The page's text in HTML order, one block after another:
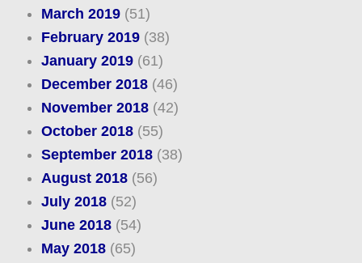
March 2019(51)
February 2019(38)
January 2019(61)
December 2018(46)
November 2018(42)
October 2018(55)
September 2018(38)
August 2018(56)
July 2018(52)
June 2018(54)
May 2018(65)